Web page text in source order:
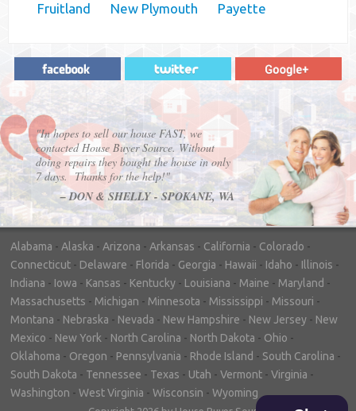
Fruitland New Plymouth Payette
"In hopes to sell our house FAST, we
contacted House Buyer Source. Without
doing repairs they bought the house in only
7 days. Thanks for the help!"
– DON & SHELLY - SPOKANE, WA
Alabama - Alaska - Arizona - Arkansas - California - Colorado -
Connecticut - Delaware - Florida - Georgia - Hawaii - Idaho - Illinois -
Indiana - Iowa - Kansas - Kentucky - Louisiana - Maine - Maryland -
Massachusetts - Michigan - Minnesota - Mississippi - Missouri -
Montana - Nebraska - Nevada - New Hampshire - New Jersey - New
Mexico - New York - North Carolina - North Dakota - Ohio -
Oklahoma - Oregon - Pennsylvania - Rhode Island - South Carolina -
South Dakota - Tennessee - Texas - Utah - Vermont - Virginia -
Washington - West Virginia - Wisconsin - Wyoming